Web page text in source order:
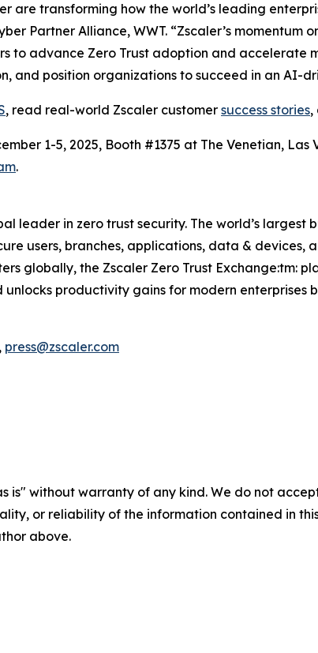
are transforming how the world’s leading
Partner Alliance, WWT. “Zscaler’s
to advance Zero Trust adoption and accelerate
and position organizations to succeed in an AI-
, read real-world Zscaler customer success stories,
1-5, 2025, Booth #1375 at The Venetian, Las
.
leader in zero trust security. The world’s
users, branches, applications, data &
globally, the Zscaler Zero Trust Exchange:tm:
productivity gains for modern enterprises
press@zscaler.com
is" without warranty of any kind. We do not
or reliability of the information contained in
above.